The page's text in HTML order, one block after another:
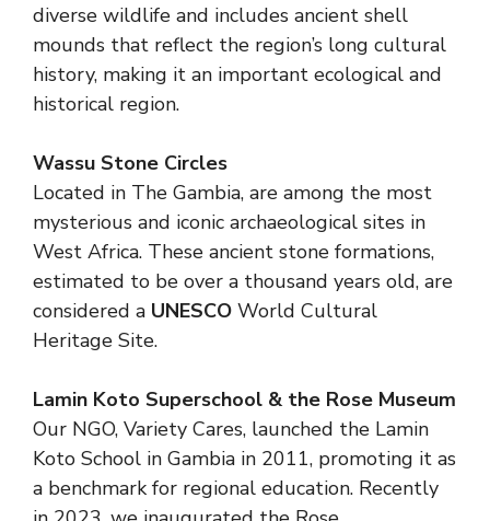
diverse wildlife and includes ancient shell
mounds that reflect the region’s long cultural
history, making it an important ecological and
historical region.
Wassu Stone Circles
Located in The Gambia, are among the most
mysterious and iconic archaeological sites in
West Africa. These ancient stone formations,
estimated to be over a thousand years old, are
considered a UNESCO World Cultural
Heritage Site.
Lamin Koto Superschool & the Rose Museum
Our NGO, Variety Cares, launched the Lamin
Koto School in Gambia in 2011, promoting it as
a benchmark for regional education. Recently